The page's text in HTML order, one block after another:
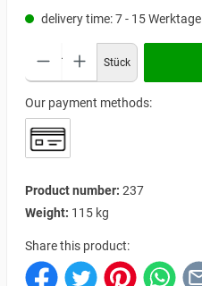
delivery time: 7 - 15 Werktage
Stück
Our payment methods:
Product number: 237
Weight: 115 kg
Share this product: